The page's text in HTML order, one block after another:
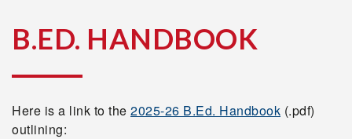
B.ED. HANDBOOK
Here is a link to the 2025-26 B.Ed. Handbook (.pdf)
outlining: